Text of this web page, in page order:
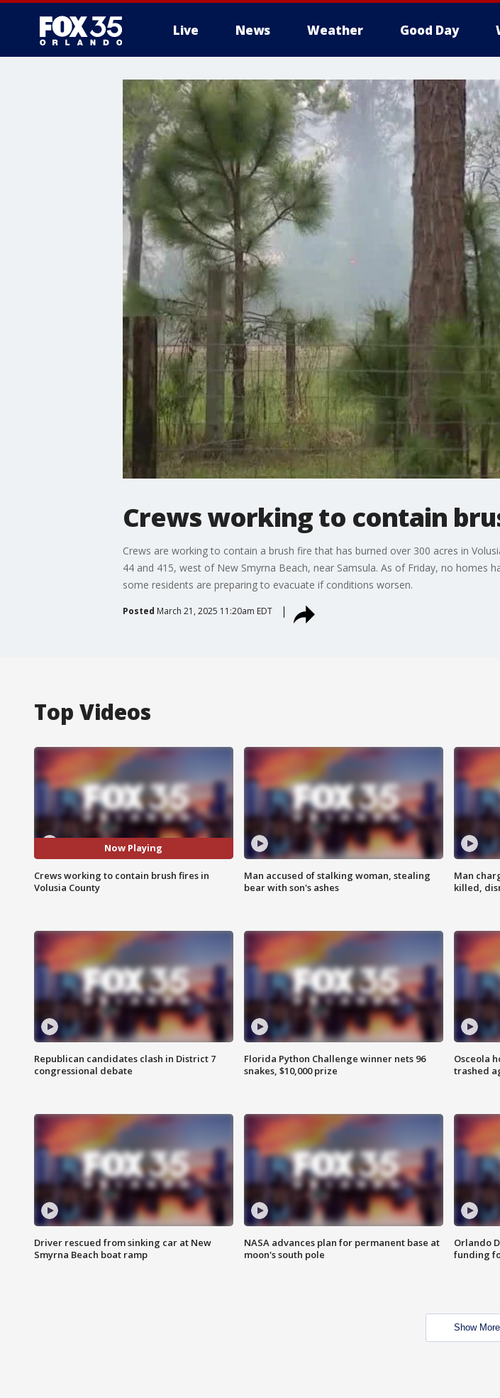
Live News Weather Good Day
Crews working to contain
Crews are working to contain a brush fire that has burned over 300 acres in
44 and 415, west of New Smyrna Beach, near Samsula. As of Friday, no homes
some residents are preparing to evacuate if conditions worsen.
Posted March 21, 2025 11:20am EDT
Top Videos
Now Playing
Crews working to contain brush fires in
Volusia County
Man accused of stalking woman, stealing
bear with son's ashes
Man
killed,
Republican candidates clash in District 7
congressional debate
Florida Python Challenge winner nets 96
snakes, $10,000 prize
Osceola
trashed
Driver rescued from sinking car at New
Smyrna Beach boat ramp
NASA advances plan for permanent base at
moon's south pole
Orlando
funding
Show More